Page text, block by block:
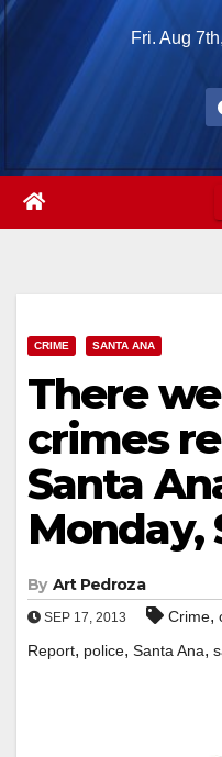
Skip
Fri. Aug
CRIME SANTA ANA
There
crimes
Santa
Monday,
By Art Pedroza
SEP 17, 2013 Crime,
Report, police, Santa Ana,